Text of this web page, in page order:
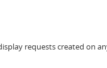
requests created on